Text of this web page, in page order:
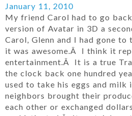
January 11, 2010
My friend Carol had to go
version of Avatar in 3D a
Carol, Glenn and I had gone to
it was awesome.Â I think it
entertainment.Â It is a true
the clock back one hundred
used to take his eggs and
neighbors brought their
each other or exchanged